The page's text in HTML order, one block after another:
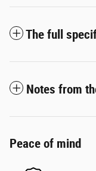
The full
Notes from
Peace of mind